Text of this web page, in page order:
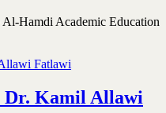
Hamdi Academic Education
Dr. Kamil Allawi